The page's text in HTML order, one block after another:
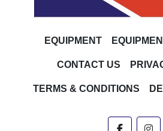
EQUIPMENT
CONTACT US
TERMS & CONDITIONS